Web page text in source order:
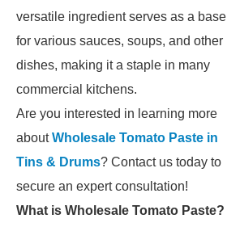
versatile ingredient serves as a base
for various sauces, soups, and other
dishes, making it a staple in many
commercial kitchens.
Are you interested in learning more
aboutWholesale Tomato Paste in
Tins & Drums? Contact us today to
secure an expert consultation!
What is Wholesale Tomato Paste?